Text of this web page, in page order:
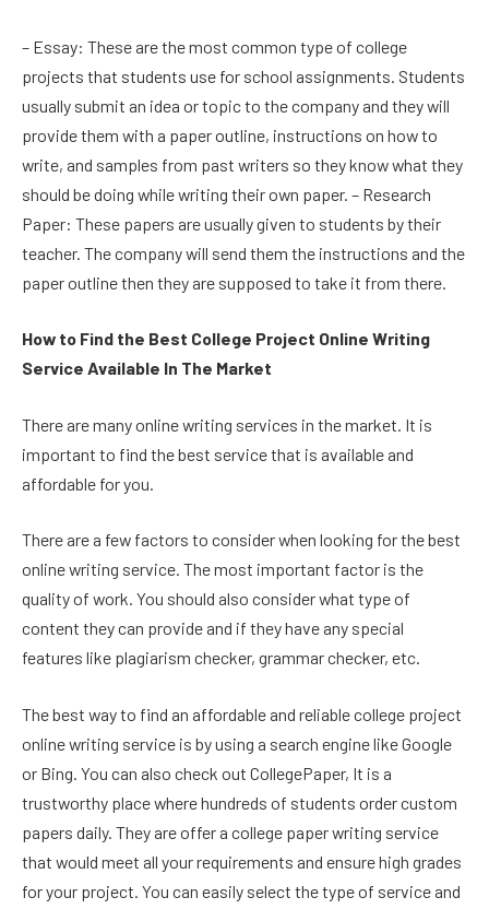
– Essay: These are the most common type of college
projects that students use for school assignments. Students
usually submit an idea or topic to the company and they will
provide them with a paper outline, instructions on how to
write, and samples from past writers so they know what they
should be doing while writing their own paper. – Research
Paper: These papers are usually given to students by their
teacher. The company will send them the instructions and the
paper outline then they are supposed to take it from there.
How to Find the Best College Project Online Writing
Service Available In The Market
There are many online writing services in the market. It is
important to find the best service that is available and
affordable for you.
There are a few factors to consider when looking for the best
online writing service. The most important factor is the
quality of work. You should also consider what type of
content they can provide and if they have any special
features like plagiarism checker, grammar checker, etc.
The best way to find an affordable and reliable college project
online writing service is by using a search engine like Google
or Bing. You can also check out CollegePaper, It is a
trustworthy place where hundreds of students order custom
papers daily. They are offer a college paper writing service
that would meet all your requirements and ensure high grades
for your project. You can easily select the type of service and